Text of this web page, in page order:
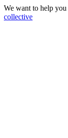
We want to help
collective